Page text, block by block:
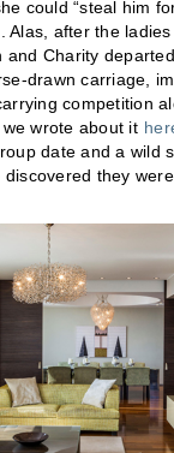
could “steal him
Alas, after the
and Charity
drawn carriage,
competition
wrote about it
date and a wild
discovered they